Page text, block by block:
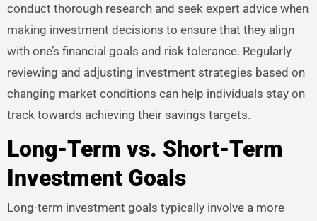
conduct thorough research and seek expert advice when
making investment decisions to ensure that they align
with one’s financial goals and risk tolerance. Regularly
reviewing and adjusting investment strategies based on
changing market conditions can help individuals stay on
track towards achieving their savings targets.
Long-Term vs. Short-Term
Investment Goals
Long-term investment goals typically involve a more